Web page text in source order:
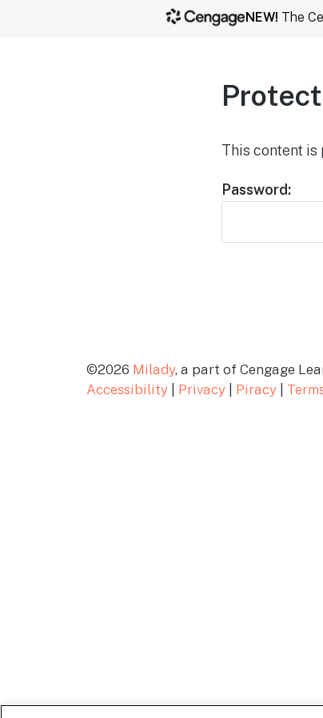
This content is
Password:
©2026 Milady, a part of Cengage
Accessibility| Privacy| Piracy|
NEW! The